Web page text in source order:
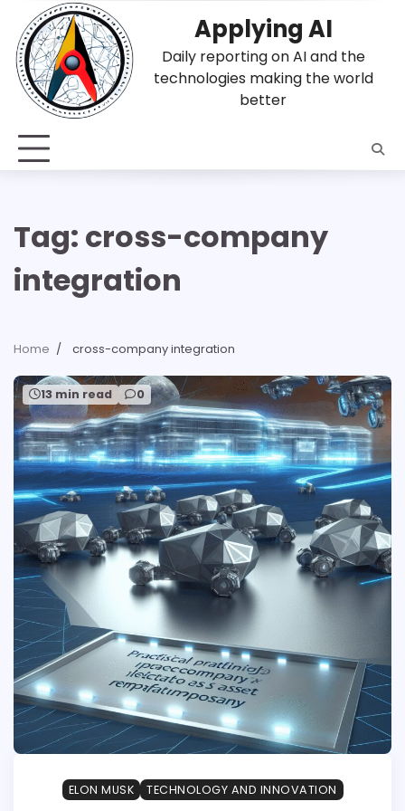
content
Applying AI
Daily reporting on AI and the
technologies making the world
better
Tag: cross-company
integration
Home cross-company integration
13 min read 0
ELON MUSK TECHNOLOGY AND INNOVATION